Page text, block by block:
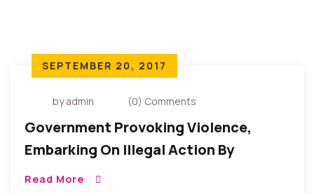
SEPTEMBER 20, 2017
by admin (0) Comments
Government Provoking Violence,
Embarking On Illegal Action By
Deploying Troops To Terrorize People
Read More